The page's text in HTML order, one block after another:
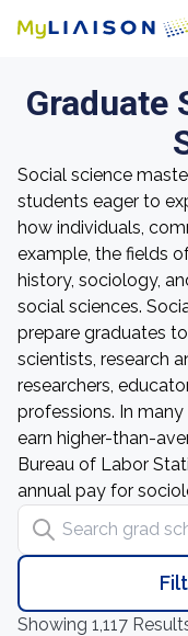
Graduate
Social science
students eager to
how individuals,
example, the fields
history, sociology,
social sciences.
prepare graduates
scientists, research
researchers,
professions. In
earn higher-than-
Bureau of Labor
annual pay for
Search grad schools
Showing 1,117